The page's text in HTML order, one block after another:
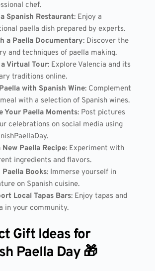
chef.
Spanish Restaurant: Enjoy a
paella dish prepared by experts.
a Paella Documentary: Discover the
and techniques of paella making.
a Virtual Tour: Explore Valencia and its
traditions online.
with Spanish Wine: Complement
with a selection of Spanish wines.
Your Paella Moments: Post pictures
celebrations on social media using
New Paella Recipe: Experiment with
ingredients and flavors.
Paella Books: Immerse yourself in
on Spanish cuisine.
Local Tapas Bars: Enjoy tapas and
in your community.
Gift Ideas for
Paella Day 🎁